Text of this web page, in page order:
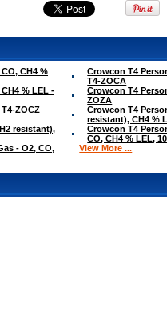
CH4 %
Crowcon T4
T4-ZOCA
% LEL -
Crowcon T4
ZOZA
ZOCZ
Crowcon T4
resistant), CH4 %
resistant),
Crowcon T4
CO, CH4 % LEL,
- O2, CO,
View More ...